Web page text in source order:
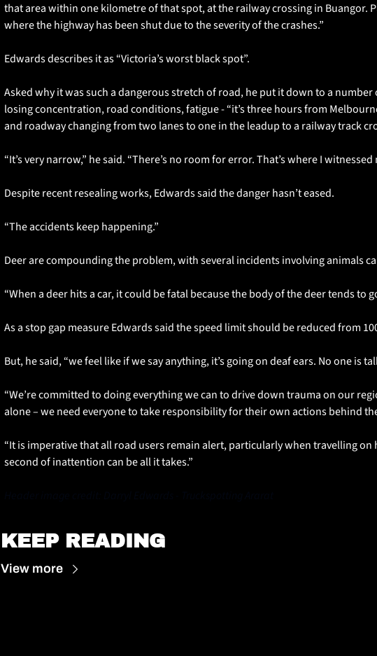
that area within one kilometre of that spot, at the railway crossing in Buangor.
where the highway has been shut due to the severity of the crashes.”
Edwards describes it as “Victoria’s worst black spot”.
Asked why it was such a dangerous stretch of road, he put it down to a
losing concentration, road conditions, fatigue - “it’s three hours from
and roadway changing from two lanes to one in the leadup to a railway track
“It’s very narrow,” he said. “There’s no room for error. That’s where I witnessed
Despite recent resealing works, Edwards said the danger hasn’t eased.
“The accidents keep happening.”
Deer are compounding the problem, with several incidents involving animals
“When a deer hits a car, it could be fatal because the body of the deer tends to
As a stop gap measure Edwards said the speed limit should be reduced from
But, he said, “we feel like if we say anything, it’s going on deaf ears. No one is
“We’re committed to doing everything we can to drive down trauma on our
alone – we need everyone to take responsibility for their own actions behind
“It is imperative that all road users remain alert, particularly when travelling
second of inattention can be all it takes.”
KEEP READING
View more